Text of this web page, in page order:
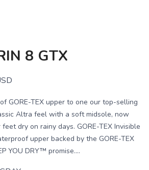
8 GTX
GORE-TEX upper to one our top-selling
Altra feel with a soft midsole, now
dry on rainy days. GORE-TEX Invisible
upper backed by the GORE-TEX
YOU DRY™ promise....